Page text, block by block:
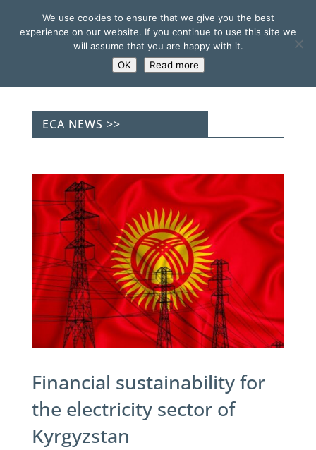
ECA NEWS >>
Financial sustainability for
the electricity sector of
Kyrgyzstan
We use cookies to ensure that we give you the best
experience on our website. If you continue to use this site we
will assume that you are happy with it.
OK
Read more